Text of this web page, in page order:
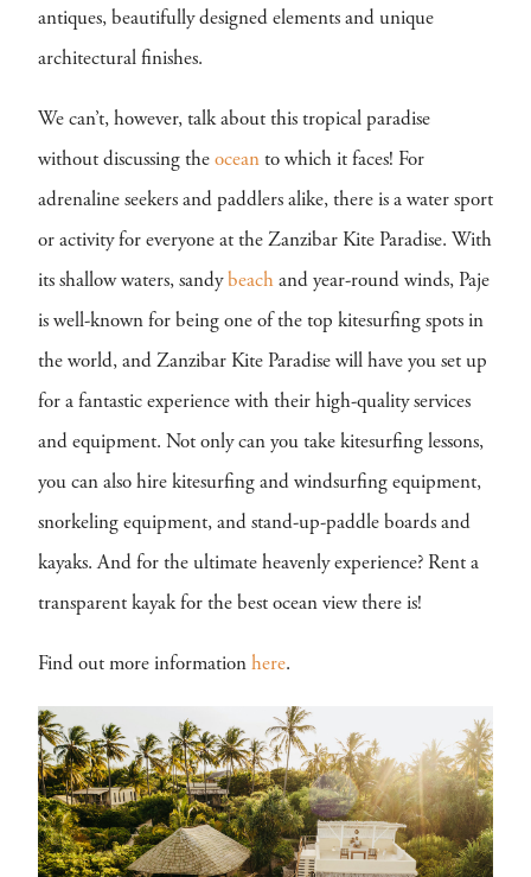
antiques, beautifully designed elements and unique
architectural finishes.
We can’t, however, talk about this tropical paradise
without discussing the ocean to which it faces! For
adrenaline seekers and paddlers alike, there is a water sport
or activity for everyone at the Zanzibar Kite Paradise. With
its shallow waters, sandy beach and year-round winds, Paje
is well-known for being one of the top kitesurfing spots in
the world, and Zanzibar Kite Paradise will have you set up
for a fantastic experience with their high-quality services
and equipment. Not only can you take kitesurfing lessons,
you can also hire kitesurfing and windsurfing equipment,
snorkeling equipment, and stand-up-paddle boards and
kayaks. And for the ultimate heavenly experience? Rent a
transparent kayak for the best ocean view there is!
Find out more information here.